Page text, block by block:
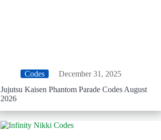
Codes
December 31, 2025
Jujutsu Kaisen Phantom Parade Codes August
2026